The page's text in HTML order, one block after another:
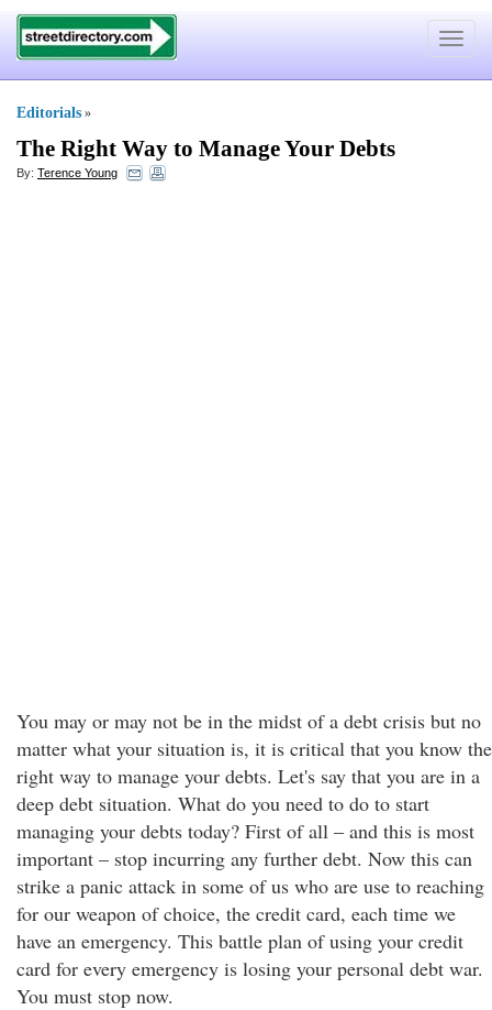
Toggle
Editorials »
The Right Way to Manage Your Debts
By: Terence Young
You may or may not be in the midst of a debt crisis but no
matter what your situation is, it is critical that you know the
right way to manage your debts. Let's say that you are in a
deep debt situation. What do you need to do to start
managing your debts today? First of all – and this is most
important – stop incurring any further debt. Now this can
strike a panic attack in some of us who are use to reaching
for our weapon of choice, the credit card, each time we
have an emergency. This battle plan of using your credit
card for every emergency is losing your personal debt war.
You must stop now.